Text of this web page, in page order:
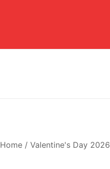
Home/ Valentine's Day 2026